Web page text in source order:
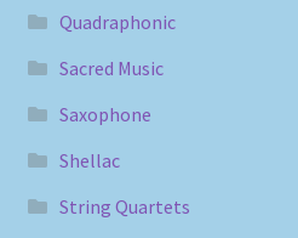
Quadraphonic
Sacred Music
Saxophone
Shellac
String Quartets